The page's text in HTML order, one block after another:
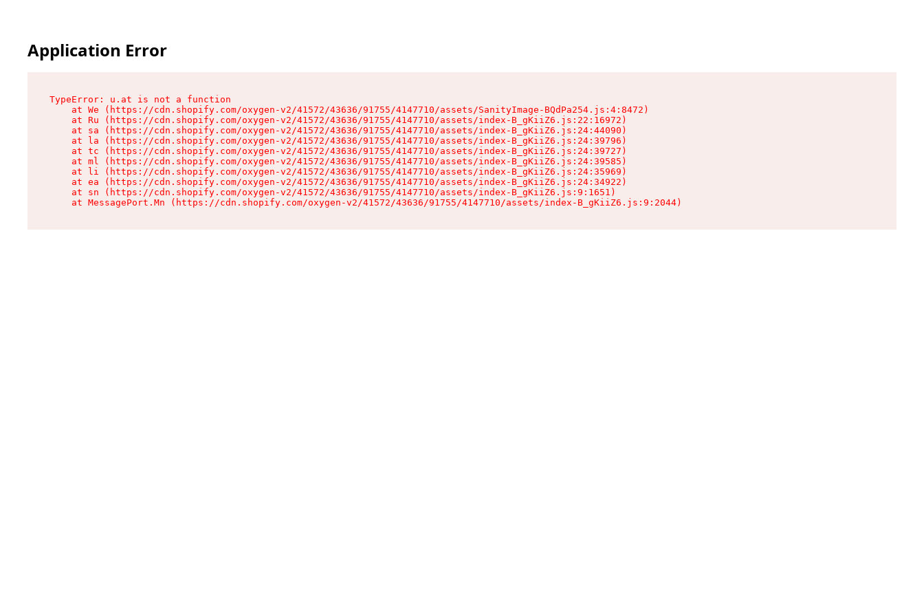
Application Error
TypeError: u.at is not a function
    at We (https://cdn.shopify.com/oxygen-v2/41572/43636/91755/4147710/assets/SanityImage-BQdPa254.js:4:8472)
    at Ru (https://cdn.shopify.com/oxygen-v2/41572/43636/91755/4147710/assets/index-B_gKiiZ6.js:22:16972)
    at sa (https://cdn.shopify.com/oxygen-v2/41572/43636/91755/4147710/assets/index-B_gKiiZ6.js:24:44090)
    at la (https://cdn.shopify.com/oxygen-v2/41572/43636/91755/4147710/assets/index-B_gKiiZ6.js:24:39796)
    at tc (https://cdn.shopify.com/oxygen-v2/41572/43636/91755/4147710/assets/index-B_gKiiZ6.js:24:39727)
    at ml (https://cdn.shopify.com/oxygen-v2/41572/43636/91755/4147710/assets/index-B_gKiiZ6.js:24:39585)
    at li (https://cdn.shopify.com/oxygen-v2/41572/43636/91755/4147710/assets/index-B_gKiiZ6.js:24:35969)
    at ea (https://cdn.shopify.com/oxygen-v2/41572/43636/91755/4147710/assets/index-B_gKiiZ6.js:24:34922)
    at sn (https://cdn.shopify.com/oxygen-v2/41572/43636/91755/4147710/assets/index-B_gKiiZ6.js:9:1651)
    at MessagePort.Mn (https://cdn.shopify.com/oxygen-v2/41572/43636/91755/4147710/assets/index-B_gKiiZ6.js:9:2044)